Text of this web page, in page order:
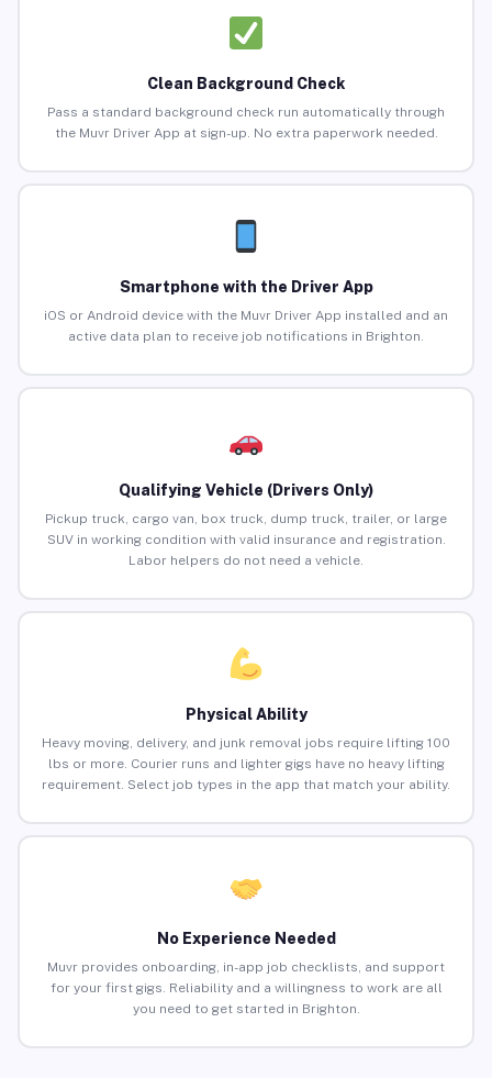
Clean Background Check
Pass a standard background check run automatically through
the Muvr Driver App at sign-up. No extra paperwork needed.
Smartphone with the Driver App
iOS or Android device with the Muvr Driver App installed and an
active data plan to receive job notifications in Brighton.
Qualifying Vehicle (Drivers Only)
Pickup truck, cargo van, box truck, dump truck, trailer, or large
SUV in working condition with valid insurance and registration.
Labor helpers do not need a vehicle.
Physical Ability
Heavy moving, delivery, and junk removal jobs require lifting 100
lbs or more. Courier runs and lighter gigs have no heavy lifting
requirement. Select job types in the app that match your ability.
No Experience Needed
Muvr provides onboarding, in-app job checklists, and support
for your first gigs. Reliability and a willingness to work are all
you need to get started in Brighton.